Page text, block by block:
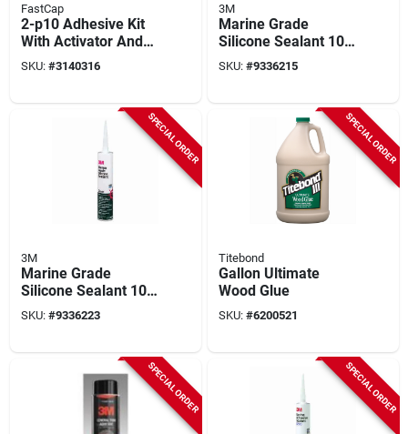
FastCap
2-p10 Adhesive Kit
With Activator And
Debonder - 2.25 Oz
Bottles
SKU: #3140316
3M
Marine Grade
Silicone Sealant 10
Oz - Mildew
Resistant, White,
SKU: #9336215
SPECIAL ORDER
3M
Marine Grade
Silicone Sealant 10
Oz, Clear, Model
08029, Mildew
SKU: #9336223
SPECIAL ORDER
Titebond
Gallon Ultimate
Wood Glue
SKU: #6200521
SPECIAL ORDER SPECIAL ORDER